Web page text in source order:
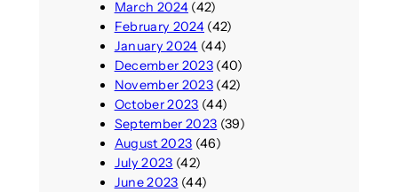
March 2024(42)
February 2024(42)
January 2024 (44)
December 2023(40)
November 2023(42)
October 2023 (44)
September 2023 (39)
August 2023 (46)
July 2023 (42)
June 2023 (44)